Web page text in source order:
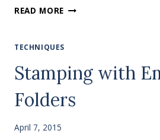
READ MORE
TECHNIQUES
Stamping with
Folders
April 7, 2015